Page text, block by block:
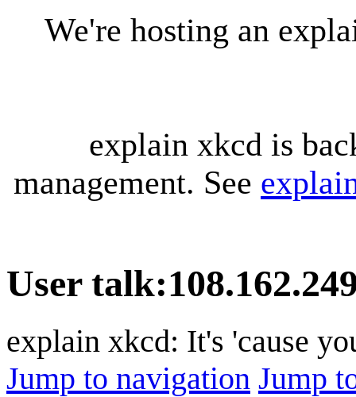
We're hosting an
explain xkcd is
management. See
User talk:
explain xkcd: It's 'cause
Jump to navigation Jump